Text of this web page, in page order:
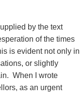
by the text
of the times
is evident not only in
or slightly
When I wrote
as an urgent